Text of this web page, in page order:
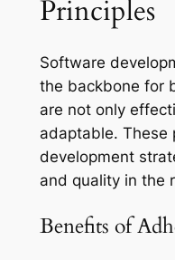
Principles
Software
the backbone for
are not only
adaptable. These
development
and quality in the
Benefits of